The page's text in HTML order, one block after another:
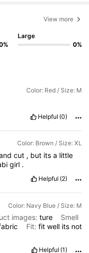
View more
Large
0%
Color: Red / Size: M
Helpful (0)
Color: Brown / Size: XL
cut , but its a little
girl .
Helpful (2)
Color: Navy Blue / Size: M
images: ture
Smell
Fit: fit well its not
Helpful (1)